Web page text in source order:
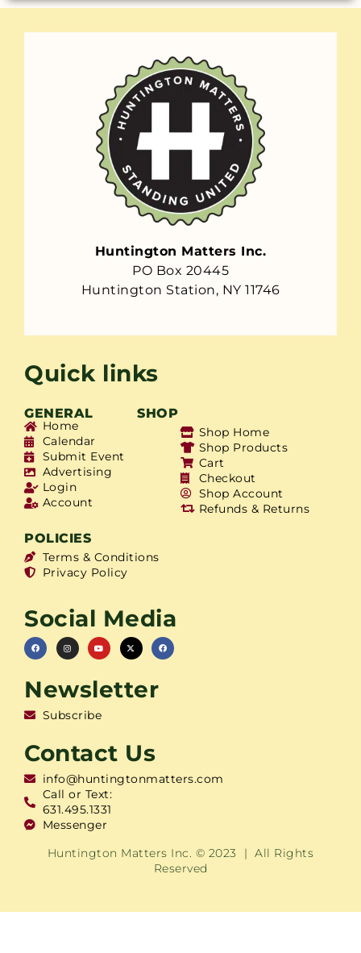
Huntington Matters Inc.
PO Box 20445
Huntington Station, NY 11746
Quick links
GENERAL SHOP
Home
Calendar
Submit Event
Advertising
Login
Account
Shop Home
Shop Products
Cart
Checkout
Shop Account
Refunds & Returns
POLICIES
Terms & Conditions
Privacy Policy
Social Media
Newsletter
Subscribe
Contact Us
info@huntingtonmatters.com
Call or Text:
631.495.1331
Messenger
Huntington Matters Inc. © 2023 | All Rights
Reserved